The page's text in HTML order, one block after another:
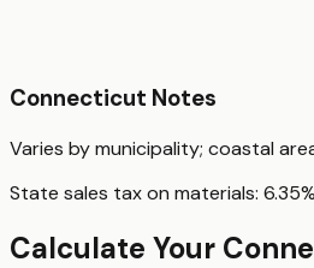
Connecticut Notes
Varies by municipality; coastal
State sales tax on materials: 6.35%
Calculate Your